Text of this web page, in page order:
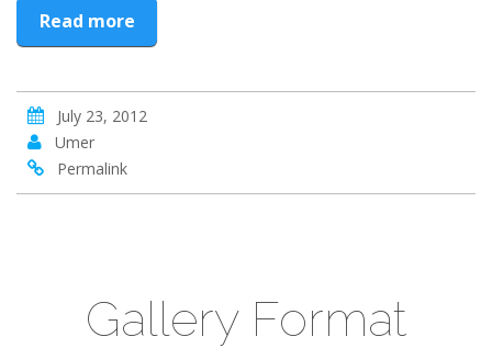
Read more
July 23, 2012
Umer
Permalink
Gallery Format